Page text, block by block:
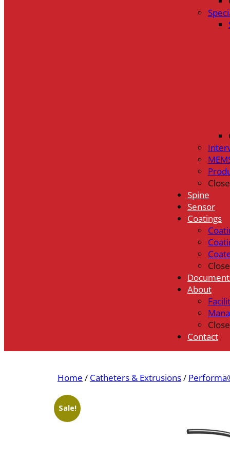
Close
Spine
Sensor
Coatings
Close
About
Close
Contact
Home / Catheters & Extrusions/
Sale!